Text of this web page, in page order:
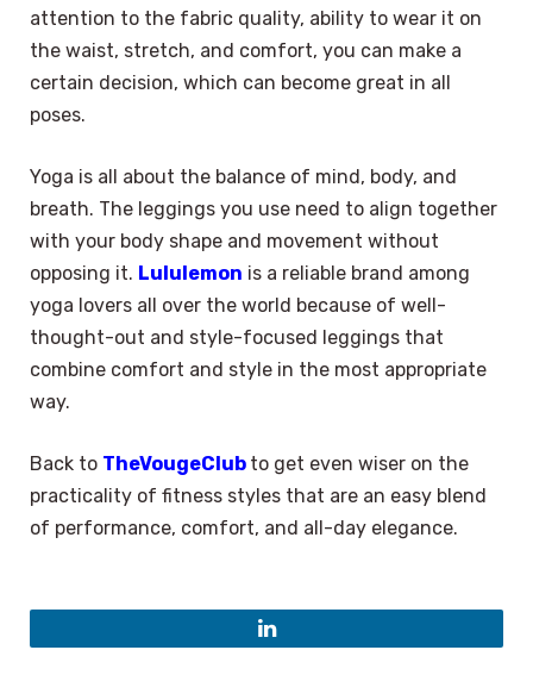
attention to the fabric quality, ability to wear it on
the waist, stretch, and comfort, you can make a
certain decision, which can become great in all
poses.
Yoga is all about the balance of mind, body, and
breath. The leggings you use need to align together
with your body shape and movement without
opposing it. Lululemon is a reliable brand among
yoga lovers all over the world because of well-
thought-out and style-focused leggings that
combine comfort and style in the most appropriate
way.
Back to TheVougeClub to get even wiser on the
practicality of fitness styles that are an easy blend
of performance, comfort, and all-day elegance.
LinkedIn ×